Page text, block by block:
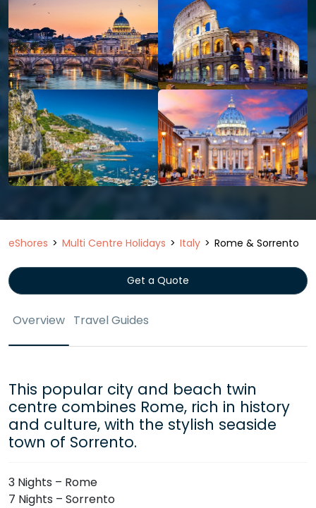
eShores Multi Centre Holidays Italy Rome & Sorrento
Get a Quote
Overview Travel Guides
This popular city and beach twin
centre combines Rome, rich in history
and culture, with the stylish seaside
town of Sorrento.
3 Nights – Rome
7 Nights – Sorrento